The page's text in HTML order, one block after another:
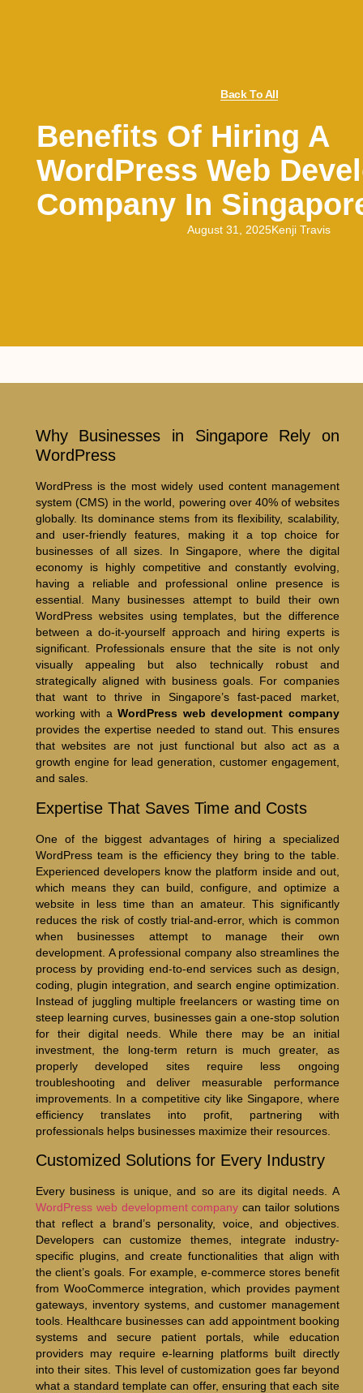
Back To All
Benefits Of Hiring A
WordPress Web
Company In
August 31, 2025Kenji Travis
Why Businesses in Singapore Rely on
WordPress
WordPress is the most widely used content management
system (CMS) in the world, powering over 40% of websites
globally. Its dominance stems from its flexibility, scalability,
and user-friendly features, making it a top choice for
businesses of all sizes. In Singapore, where the digital
economy is highly competitive and constantly evolving,
having a reliable and professional online presence is
essential. Many businesses attempt to build their own
WordPress websites using templates, but the difference
between a do-it-yourself approach and hiring experts is
significant. Professionals ensure that the site is not only
visually appealing but also technically robust and
strategically aligned with business goals. For companies
that want to thrive in Singapore’s fast-paced market,
working with aWordPress web development company
provides the expertise needed to stand out. This ensures
that websites are not just functional but also act as a
growth engine for lead generation, customer engagement,
and sales.
Expertise That Saves Time and Costs
One of the biggest advantages of hiring a specialized
WordPress team is the efficiency they bring to the table.
Experienced developers know the platform inside and out,
which means they can build, configure, and optimize a
website in less time than an amateur. This significantly
reduces the risk of costly trial-and-error, which is common
when businesses attempt to manage their own
development. A professional company also streamlines the
process by providing end-to-end services such as design,
coding, plugin integration, and search engine optimization.
Instead of juggling multiple freelancers or wasting time on
steep learning curves, businesses gain a one-stop solution
for their digital needs. While there may be an initial
investment, the long-term return is much greater, as
properly developed sites require less ongoing
troubleshooting and deliver measurable performance
improvements. In a competitive city like Singapore, where
efficiency translates into profit, partnering with
professionals helps businesses maximize their resources.
Customized Solutions for Every Industry
Every business is unique, and so are its digital needs. A
WordPress web development company can tailor solutions
that reflect a brand’s personality, voice, and objectives.
Developers can customize themes, integrate industry-
specific plugins, and create functionalities that align with
the client’s goals. For example, e-commerce stores benefit
from WooCommerce integration, which provides payment
gateways, inventory systems, and customer management
tools. Healthcare businesses can add appointment booking
systems and secure patient portals, while education
providers may require e-learning platforms built directly
into their sites. This level of customization goes far beyond
what a standard template can offer, ensuring that each site